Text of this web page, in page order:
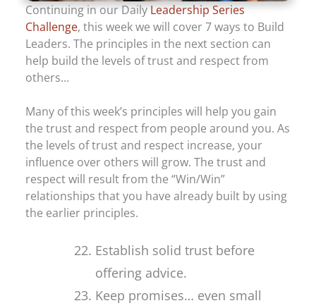
Continuing in our DailyLeadership Series
Challenge, this week we will cover 7 ways to Build
Leaders. The principles in the next section can
help build the levels of trust and respect from
others…
Many of this week’s principles will help you gain
the trust and respect from people around you. As
the levels of trust and respect increase, your
influence over others will grow. The trust and
respect will result from the “Win/Win”
relationships that you have already built by using
the earlier principles.
Establish solid trust before
offering advice.
Keep promises… even small